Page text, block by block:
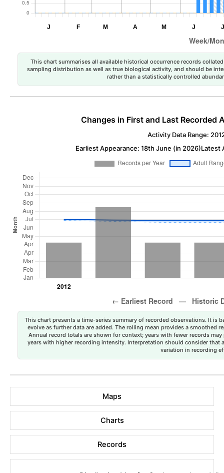
This chart summarises all available historical occurrence records
sampling distribution as well as true biological activity, and should be
rather than a statistically controlled
Changes in First and Last Recorded
Activity Data Range:
Earliest Appearance: 18th June (in 2026)Latest
This chart presents a time-series summary of recorded observations. It is
evolve as further data are added. The rolling mean provides a smoothed
Annual record totals are shown for context; years with fewer records
years with higher recording intensity. Interpretation should consider that
variation in recording
Maps
Charts
Records